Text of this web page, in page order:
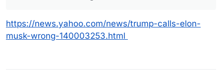
https://news.yahoo.com/news/trump-calls-elon-
musk-wrong-140003253.html